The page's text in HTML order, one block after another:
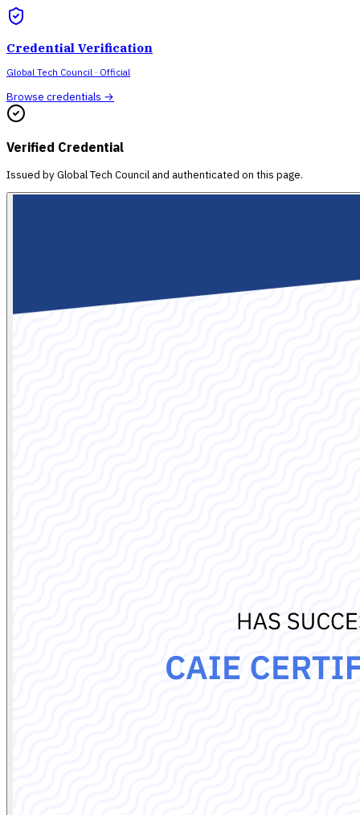
Credential Verification
Global Tech Council · Official
Browse credentials →
Verified Credential
Issued byGlobal Tech Council and authenticated on this page.